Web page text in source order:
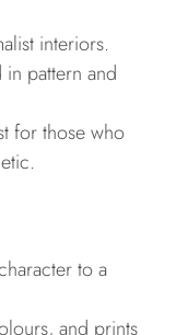
interiors.
pattern and
for those who
to a
and prints